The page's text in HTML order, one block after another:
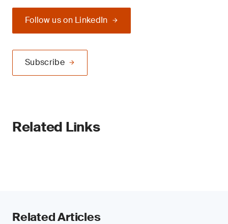
Follow us on LinkedIn
Subscribe
Related Links
Related Articles